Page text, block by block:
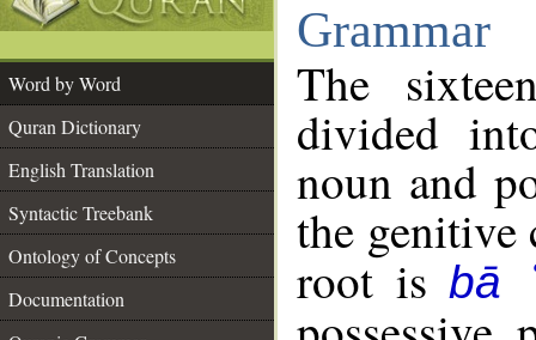
Grammar
Word by Word
Quran Dictionary
English Translation
Syntactic Treebank
Ontology of Concepts
Documentation
The
divided
noun and
the genitive
root isbā